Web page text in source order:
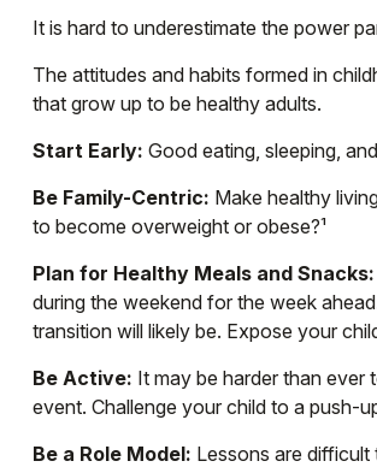
It is hard to underestimate the power
The attitudes and habits formed in
that grow up to be healthy adults.
Start Early: Good eating, sleeping,
Be Family-Centric: Make healthy
to become overweight or obese?¹
Plan for Healthy Meals and Snacks:
during the weekend for the week
transition will likely be. Expose your
Be Active: It may be harder than ever
event. Challenge your child to a push-
Be a Role Model: Lessons are